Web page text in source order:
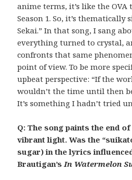
anime terms, it’s like the OVA
Season 1. So, it’s thematically
Sekai.” In that song, I sang
everything turned to crystal,
confronts that same
point of view. To be more
upbeat perspective: “If the
wouldn’t the time until then
It’s something I hadn’t tried
Q: The song paints the end
vibrant light. Was the
sugar) in the lyrics
Brautigan’s In Watermelon